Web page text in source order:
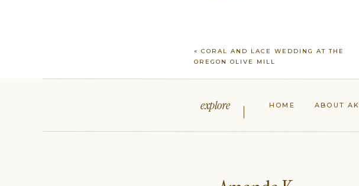
«CORAL AND LACE WEDDING AT THE
OREGON OLIVE MILL
ABOUT AK
HOME
explore